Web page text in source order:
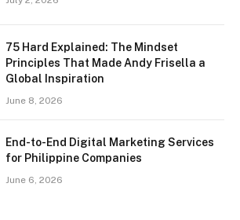
75 Hard Explained: The Mindset
Principles That Made Andy Frisella a
Global Inspiration
June 8, 2026
End-to-End Digital Marketing Services
for Philippine Companies
June 6, 2026